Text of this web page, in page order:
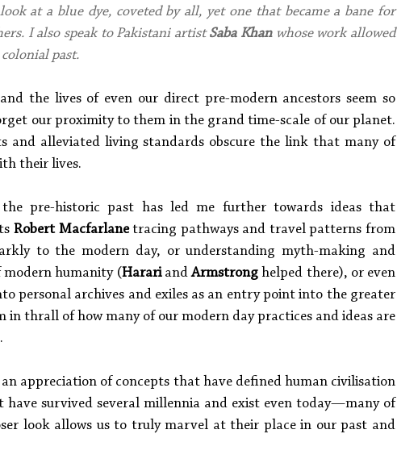
at a blue dye, coveted by all, yet one that became a bane for
I also speak to Pakistani artist Saba Khan whose work allowed
past.
the lives of even our direct pre-modern ancestors seem so
our proximity to them in the grand time-scale of our planet.
and alleviated living standards obscure the link that many of
their lives.
pre-historic past has led me further towards ideas that
Robert Macfarlane tracing pathways and travel patterns from
to the modern day, or understanding myth-making and
humanity (Harari and Armstrong
personal archives and exiles as an entry point into the greater
thrall of how many of our modern day practices and ideas are
appreciation of concepts that have defined human civilisation
survived several millennia and exist even today—many of
look allows us to truly marvel at their place in our past and